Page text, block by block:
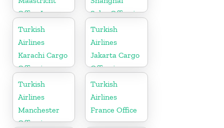
Office In
Netherlands
Sales Office in
China
Turkish
Airlines
Karachi Cargo
Office in
Pakistan
Turkish
Airlines
Jakarta Cargo
Office in
Indonesia
Turkish
Airlines
Manchester
Office in
Turkish
Airlines
France Office